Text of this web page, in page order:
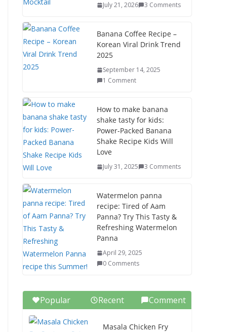
July 21, 2026 3 Comments
Banana Coffee Recipe –
Korean Viral Drink Trend
2025
September 14, 2025
1 Comment
How to make banana
shake tasty for kids:
Power-Packed Banana
Shake Recipe Kids Will
Love
July 31, 2025 3 Comments
Watermelon panna
recipe: Tired of Aam
Panna? Try This Tasty &
Refreshing Watermelon
Panna
April 29, 2025
0 Comments
Popular Recent Comment
Masala Chicken Fry